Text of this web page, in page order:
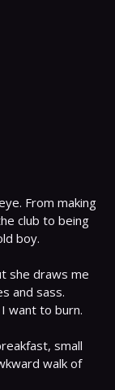
From making
club to being
boy.
she draws me
and sass.
small
walk of